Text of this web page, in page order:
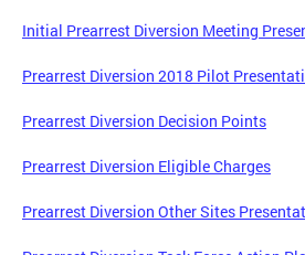
Initial Prearrest Diversion Meeting
Prearrest Diversion 2018 Pilot
Prearrest Diversion Decision Points
Prearrest Diversion Eligible Charges
Prearrest Diversion Other Sites